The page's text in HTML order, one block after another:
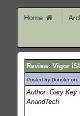
Home
Review: Vigor
Posted by Donster
Author: Gary Key
AnandTech